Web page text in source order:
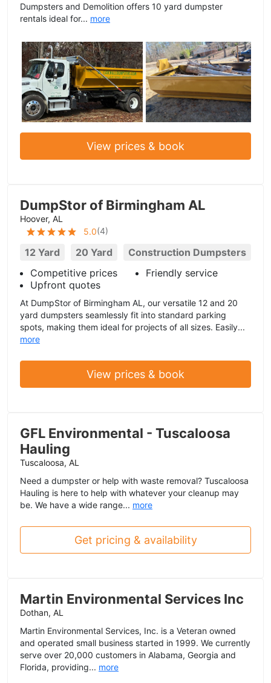
Dumpsters and Demolition offers 10 yard dumpster
rentals ideal for... more
View prices & book
DumpStor of Birmingham AL
Hoover, AL
5.0(4)
12 Yard 20 Yard
Construction Dumpsters
Competitive prices
Friendly service
Upfront quotes
At DumpStor of Birmingham AL, our versatile 12 and 20
yard dumpsters seamlessly fit into standard parking
spots, making them ideal for projects of all sizes. Easily...
more
View prices & book
GFL Environmental - Tuscaloosa
Hauling
Tuscaloosa, AL
Need a dumpster or help with waste removal? Tuscaloosa
Hauling is here to help with whatever your cleanup may
be. We have a wide range... more
Get pricing & availability
Martin Environmental Services Inc
Dothan, AL
Martin Environmental Services, Inc. is a Veteran owned
and operated small business started in 1999. We currently
serve over 20,000 customers in Alabama, Georgia and
Florida, providing... more